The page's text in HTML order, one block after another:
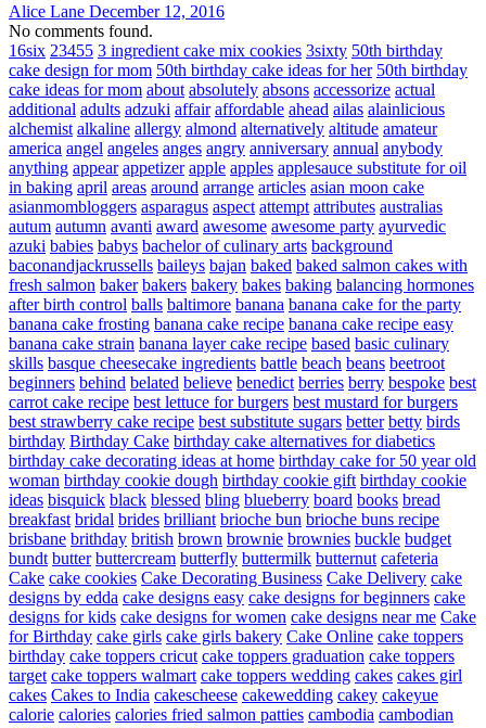
Alice Lane December 12, 2016
No comments found.
16six 23455 3 ingredient cake mix cookies 3sixty 50th birthday
cake design for mom 50th birthday cake ideas for her 50th birthday
cake ideas for mom about absolutely absons accessorize actual
additional adults adzuki affair affordable ahead ailas alainlicious
alchemist alkaline allergy almond alternatively altitude amateur
america angel angeles anges angry anniversary annual anybody
anything appear appetizer apple apples applesauce substitute for oil
in baking april areas around arrange articles asian moon cake
asianmombloggers asparagus aspect attempt attributes australias
autum autumn avanti award awesome awesome party ayurvedic
azuki babies babys bachelor of culinary arts background
baconandjackrussells baileys bajan baked baked salmon cakes with
fresh salmon baker bakers bakery bakes baking balancing hormones
after birth control balls baltimore banana banana cake for the party
banana cake frosting banana cake recipe banana cake recipe easy
banana cake strain banana layer cake recipe based basic culinary
skills basque cheesecake ingredients battle beach beans beetroot
beginners behind belated believe benedict berries berry bespoke best
carrot cake recipe best lettuce for burgers best mustard for burgers
best strawberry cake recipe best substitute sugars better betty birds
birthday Birthday Cake birthday cake alternatives for diabetics
birthday cake decorating ideas at home birthday cake for 50 year old
woman birthday cookie dough birthday cookie gift birthday cookie
ideas bisquick black blessed bling blueberry board books bread
breakfast bridal brides brilliant brioche bun brioche buns recipe
brisbane brithday british brown brownie brownies buckle budget
bundt butter buttercream butterfly buttermilk butternut cafeteria
Cake cake cookies Cake Decorating Business Cake Delivery cake
designs by edda cake designs easy cake designs for beginners cake
designs for kids cake designs for women cake designs near me Cake
for Birthday cake girls cake girls bakery Cake Online cake toppers
birthday cake toppers cricut cake toppers graduation cake toppers
target cake toppers walmart cake toppers wedding cakes cakes girl
cakes Cakes to India cakescheese cakewedding cakey cakeyue
calorie calories calories fried salmon patties cambodia cambodian